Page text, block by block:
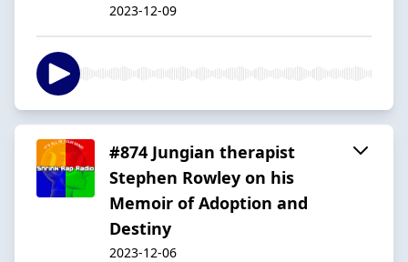
2023-12-09
#874 Jungian therapist
Stephen Rowley on his
Memoir of Adoption and
Destiny
2023-12-06